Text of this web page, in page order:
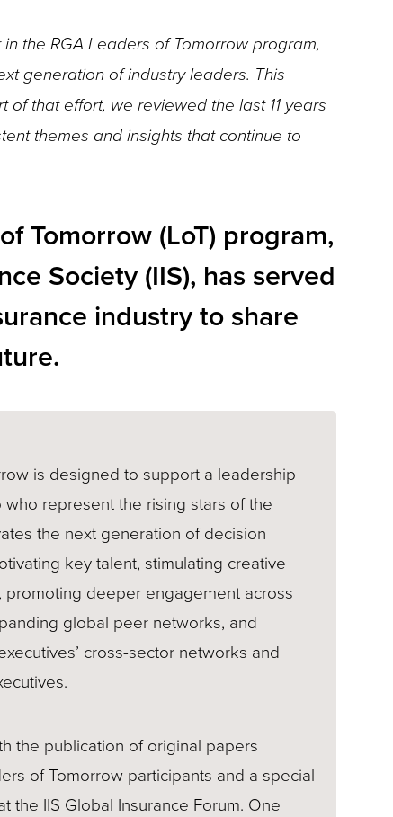
the RGA Leaders of Tomorrow program,
generation of industry leaders. This
that effort, we reviewed the last 11 years
themes and insights that continue to
Tomorrow (LoT) program,
Society (IIS), has served
industry to share
is designed to support a leadership
represent the rising stars of the
the next generation of decision
key talent, stimulating creative
deeper engagement across
global peer networks, and
cross-sector networks and
the publication of original papers
of Tomorrow participants and a special
the IIS Global Insurance Forum. One